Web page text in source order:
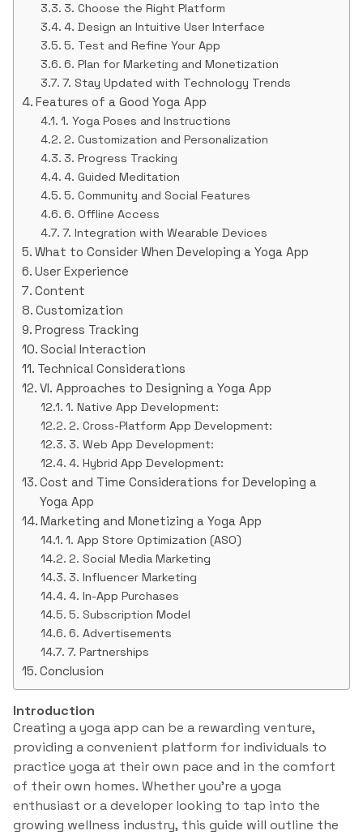
3. Choose the Right Platform
4. Design an Intuitive User Interface
5. Test and Refine Your App
6. Plan for Marketing and Monetization
7. Stay Updated with Technology Trends
Features of a Good Yoga App
1. Yoga Poses and Instructions
2. Customization and Personalization
3. Progress Tracking
4. Guided Meditation
5. Community and Social Features
6. Offline Access
7. Integration with Wearable Devices
What to Consider When Developing a Yoga App
User Experience
Content
Customization
Progress Tracking
Social Interaction
Technical Considerations
VI. Approaches to Designing a Yoga App
1. Native App Development:
2. Cross-Platform App Development:
3. Web App Development:
4. Hybrid App Development:
Cost and Time Considerations for Developing a
Yoga App
Marketing and Monetizing a Yoga App
1. App Store Optimization (ASO)
2. Social Media Marketing
3. Influencer Marketing
4. In-App Purchases
5. Subscription Model
6. Advertisements
7. Partnerships
Conclusion
Introduction
Creating a yoga app can be a rewarding venture,
providing a convenient platform for individuals to
practice yoga at their own pace and in the comfort
of their own homes. Whether you’re a yoga
enthusiast or a developer looking to tap into the
growing wellness industry, this guide will outline the